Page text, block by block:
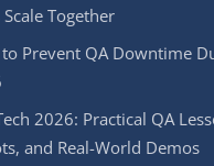
Scale Together
Prevent QA Downtime
2026: Practical QA
and Real-World Demos